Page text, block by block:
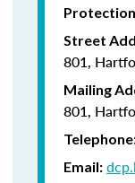
Street
801,
Mailing
801,
Email: